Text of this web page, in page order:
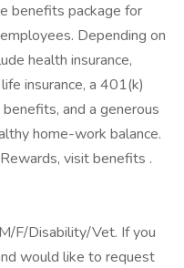
benefits package for
Depending on
health insurance,
insurance, a 401(k)
and a generous
home-work balance.
visit benefits .
F/Disability/Vet. If you
would like to request